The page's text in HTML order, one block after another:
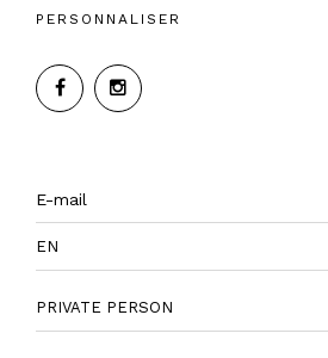
PERSONNALISER
EN
PRIVATE PERSON